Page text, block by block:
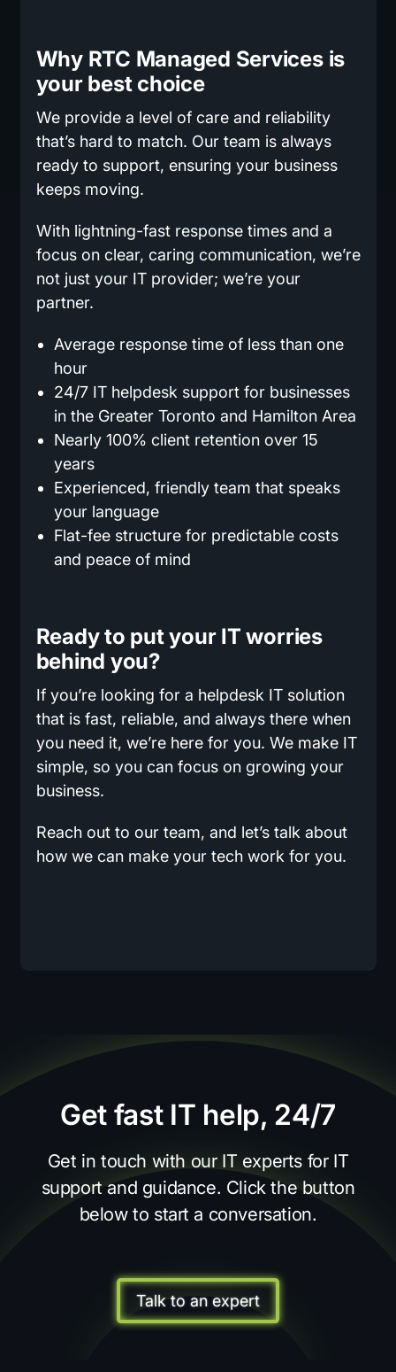
Why RTC Managed Services is
your best choice
We provide a level of care and reliability
that’s hard to match. Our team is always
ready to support, ensuring your business
keeps moving.
With lightning-fast response times and a
focus on clear, caring communication, we’re
not just your IT provider; we’re your
partner.
Average response time of less than one
hour
24/7 IT helpdesk support for businesses
in the Greater Toronto and Hamilton Area
Nearly 100% client retention over 15
years
Experienced, friendly team that speaks
your language
Flat-fee structure for predictable costs
and peace of mind
Ready to put your IT worries
behind you?
If you’re looking for a helpdesk IT solution
that is fast, reliable, and always there when
you need it, we’re here for you. We make IT
simple, so you can focus on growing your
business.
Reach out to our team, and let’s talk about
how we can make your tech work for you.
Get fast IT help, 24/7
Get in touch with our IT experts for IT
support and guidance. Click the button
below to start a conversation.
Talk to an expert